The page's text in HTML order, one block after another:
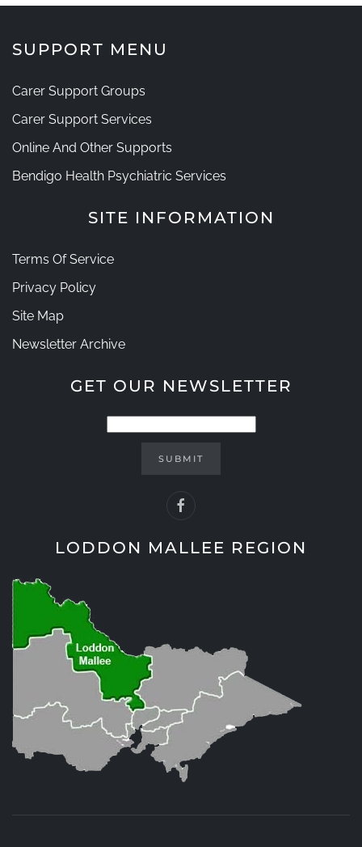
SUPPORT MENU
Carer Support Groups
Carer Support Services
Online And Other Supports
Bendigo Health Psychiatric Services
SITE INFORMATION
Terms Of Service
Privacy Policy
Site Map
Newsletter Archive
GET OUR NEWSLETTER
SUBMIT
LODDON MALLEE REGION